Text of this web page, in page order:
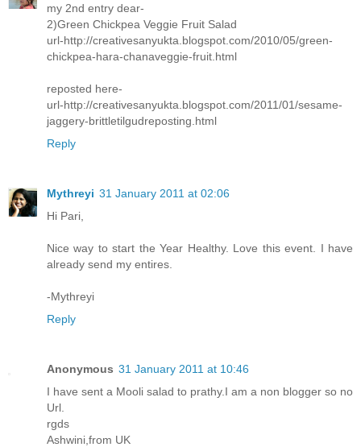
my 2nd entry dear-
2)Green Chickpea Veggie Fruit Salad
url-http://creativesanyukta.blogspot.com/2010/05/green-
chickpea-hara-chanaveggie-fruit.html
reposted here-
url-http://creativesanyukta.blogspot.com/2011/01/sesame-
jaggery-brittletilgudreposting.html
Reply
Mythreyi 31 January 2011 at 02:06
Hi Pari,
Nice way to start the Year Healthy. Love this event. I have
already send my entires.
-Mythreyi
Reply
Anonymous 31 January 2011 at 10:46
I have sent a Mooli salad to prathy.I am a non blogger so no
Url.
rgds
Ashwini,from UK